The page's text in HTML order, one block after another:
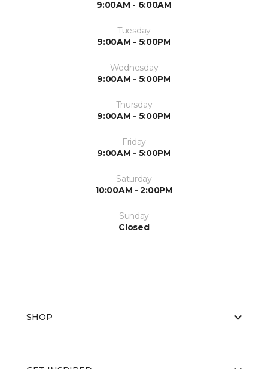
9:00AM - 6:00AM
Tuesday
9:00AM - 5:00PM
Wednesday
9:00AM - 5:00PM
Thursday
9:00AM - 5:00PM
Friday
9:00AM - 5:00PM
Saturday
10:00AM - 2:00PM
Sunday
Closed
SHOP